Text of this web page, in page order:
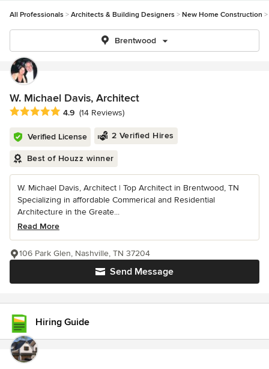
All Professionals Architects & Building Designers New Home Construction
Brentwood
W. Michael Davis, Architect
Average rating: 4.9 out of 5 stars
4.9 (14 Reviews)
Verified License 2 Verified Hires
Best of Houzz winner
W. Michael Davis, Architect | Top Architect in Brentwood, TN
Specializing in affordable Commerical and Residential
Architecture in the Greate...
Read More
Send Message
106 Park Glen, Nashville, TN 37204
Hiring Guide